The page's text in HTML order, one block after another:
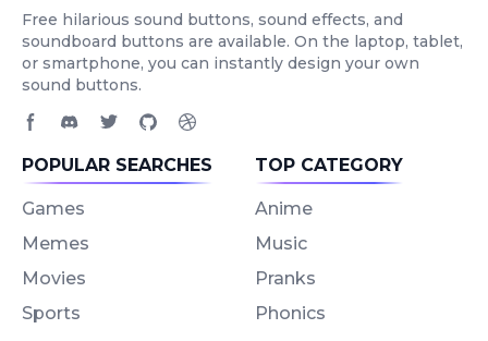
Free hilarious sound buttons, sound effects, and
soundboard buttons are available. On the laptop, tablet,
or smartphone, you can instantly design your own
sound buttons.
POPULAR SEARCHES
Games
Memes
Movies
Sports
TOP CATEGORY
Anime
Music
Pranks
Phonics